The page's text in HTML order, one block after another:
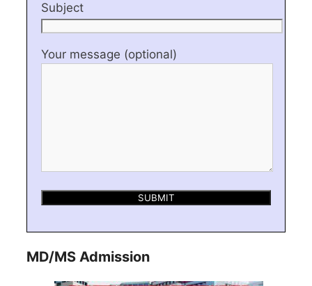
Subject
Your message (optional)
MD/MS Admission